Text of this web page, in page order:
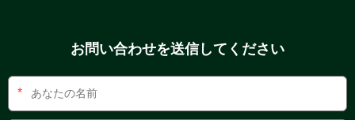
お問い合わせを送信してください
*